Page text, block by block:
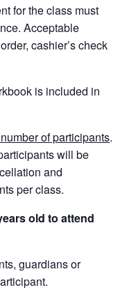
for the class must
Acceptable
cashier’s check
is included in
of participants.
will be
and
per class.
old to attend
guardians or